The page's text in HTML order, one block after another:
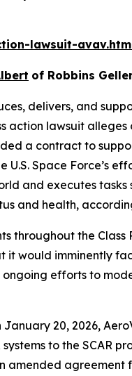
lawsuit-
of Robbins
delivers, and
action lawsuit alleges
a contract to
U.S. Space
and executes
and health,
throughout the
would imminently
ongoing efforts to
20, 2026,
to the SCAR